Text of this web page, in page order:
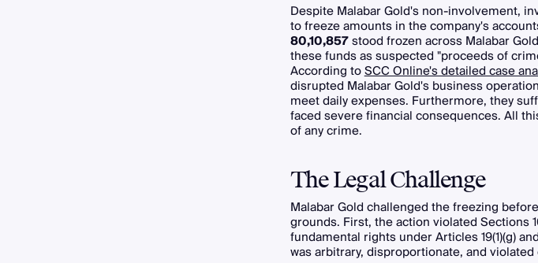
Despite Malabar Gold's non-involvement,
to freeze amounts in the company's
80,10,857stood frozen across Malabar
these funds as suspected "proceeds of
According toSCC Online's detailed case
disrupted Malabar Gold's business
meet daily expenses. Furthermore, they
faced severe financial consequences. All
of any crime.
The Legal Challenge
Malabar Gold challenged the freezing
grounds. First, the action violated Sections
fundamental rights under Articles 19(1)(g)
was arbitrary, disproportionate, and